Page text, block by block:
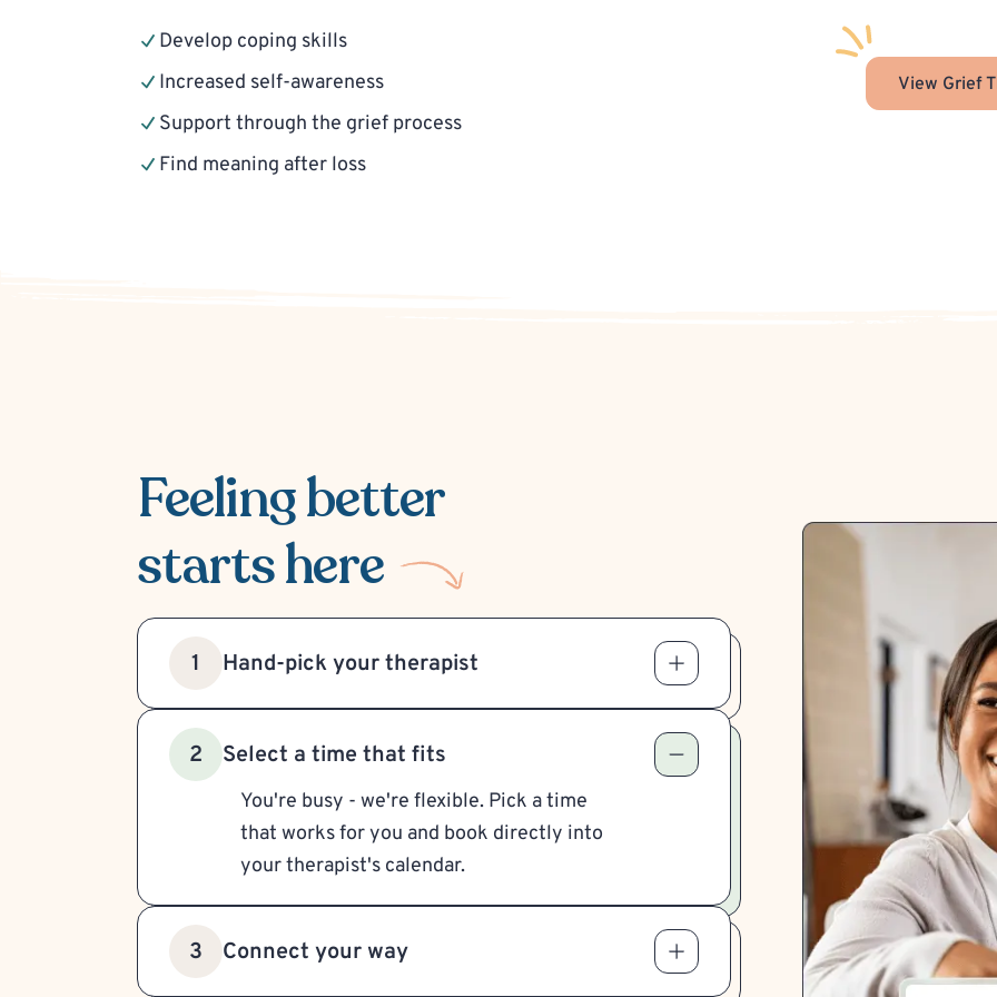
Develop coping skills
Increased self-awareness
Support through the grief process
Find meaning after loss
View Grief
Feeling better
starts here
1 Hand-pick your therapist
2 Select a time that fits
You're busy - we're flexible. Pick a time
that works for you and book directly into
your therapist's calendar.
3 Connect your way